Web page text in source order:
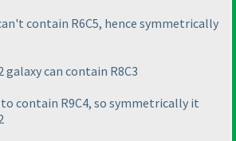
contain R6C5, hence symmetrically
galaxy can contain R8C3
contain R9C4, so symmetrically it